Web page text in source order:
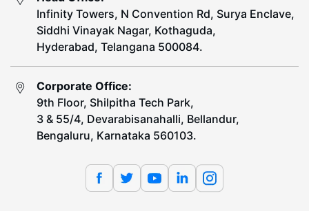
Infinity Towers, N Convention Rd, Surya Enclave,
Siddhi Vinayak Nagar, Kothaguda,
Hyderabad, Telangana 500084.
Corporate Office:
9th Floor, Shilpitha Tech Park,
3 & 55/4, Devarabisanahalli, Bellandur,
Bengaluru, Karnataka 560103.